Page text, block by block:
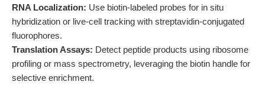
RNA Localization: Use biotin-labeled probes for in situ
hybridization or live-cell tracking with streptavidin-conjugated
fluorophores.
Translation Assays: Detect peptide products using ribosome
profiling or mass spectrometry, leveraging the biotin handle for
selective enrichment.